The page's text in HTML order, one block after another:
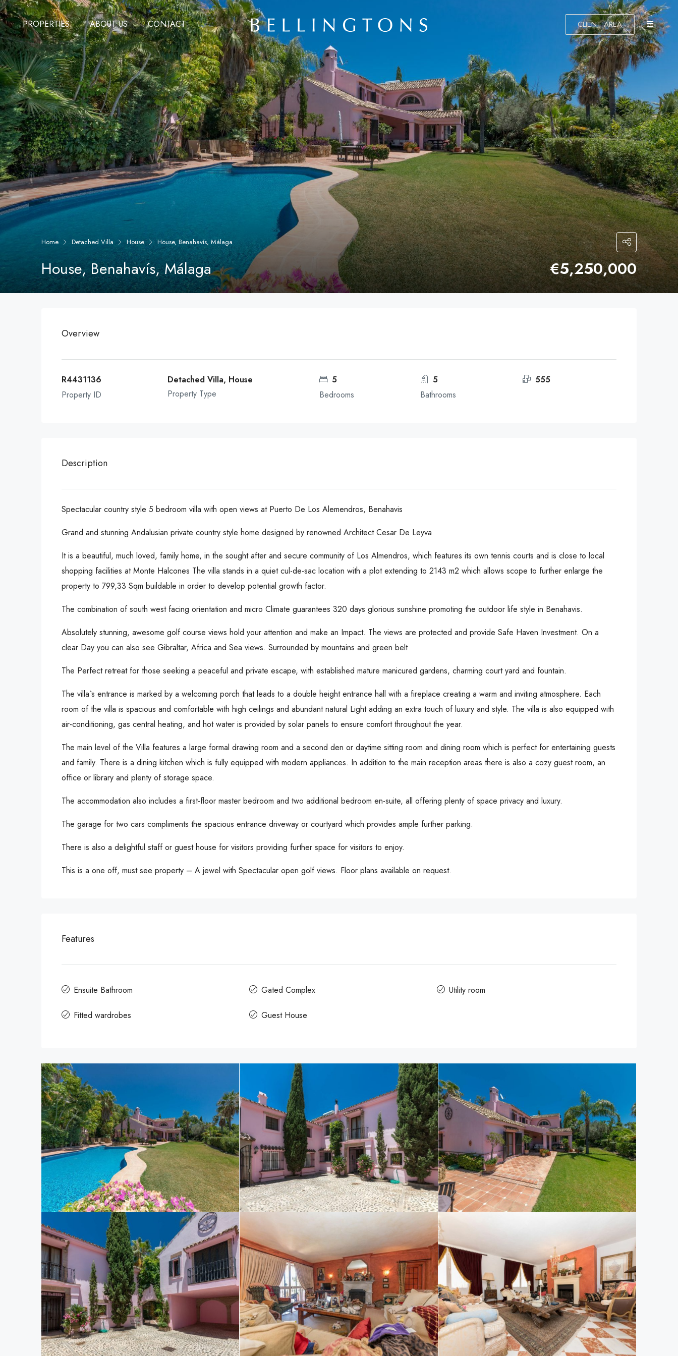
PROPERTIES ABOUT US CONTACT CLIENT AREA
Home Detached Villa House House, Benahavís, Málaga
House, Benahavís, Málaga €5,250,000
Overview
R4431136
Property ID
Detached Villa, House
Property Type
5
Bedrooms
5
Bathrooms
555
Description
Spectacular country style 5 bedroom villa with open views at Puerto De Los Alemendros, Benahavis
Grand and stunning Andalusian private country style home designed by renowned Architect Cesar De Leyva
It is a beautiful, much loved, family home, in the sought after and secure community of Los Almendros, which features its own tennis courts and is close to local
shopping facilities at Monte Halcones The villa stands in a quiet cul-de-sac location with a plot extending to 2143 m2 which allows scope to further enlarge the
property to 799,33 Sqm buildable in order to develop potential growth factor.
The combination of south west facing orientation and micro Climate guarantees 320 days glorious sunshine promoting the outdoor life style in Benahavis.
Absolutely stunning, awesome golf course views hold your attention and make an Impact. The views are protected and provide Safe Haven Investment. On a
clear Day you can also see Gibraltar, Africa and Sea views. Surrounded by mountains and green belt
The Perfect retreat for those seeking a peaceful and private escape, with established mature manicured gardens, charming court yard and fountain.
The villa`s entrance is marked by a welcoming porch that leads to a double height entrance hall with a fireplace creating a warm and inviting atmosphere. Each
room of the villa is spacious and comfortable with high ceilings and abundant natural Light adding an extra touch of luxury and style. The villa is also equipped with
air-conditioning, gas central heating, and hot water is provided by solar panels to ensure comfort throughout the year.
The main level of the Villa features a large formal drawing room and a second den or daytime sitting room and dining room which is perfect for entertaining guests
and family. There is a dining kitchen which is fully equipped with modern appliances. In addition to the main reception areas there is also a cozy guest room, an
office or library and plenty of storage space.
The accommodation also includes a first-floor master bedroom and two additional bedroom en-suite, all offering plenty of space privacy and luxury.
The garage for two cars compliments the spacious entrance driveway or courtyard which provides ample further parking.
There is also a delightful staff or guest house for visitors providing further space for visitors to enjoy.
This is a one off, must see property – A jewel with Spectacular open golf views. Floor plans available on request.
Features
Ensuite Bathroom
Fitted wardrobes
Gated Complex
Guest House
Utility room